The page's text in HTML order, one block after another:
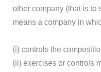
other company (that is to
means a company in
(i) controls the
(ii) exercises or controls